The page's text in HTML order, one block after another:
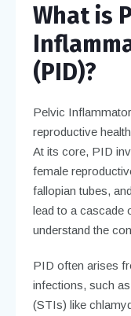
What is
(PID)?
Pelvic
reproductive
At its core, PID
female
fallopian tubes,
lead to a cascade
understand the
PID often arises
infections, such
(STIs) like